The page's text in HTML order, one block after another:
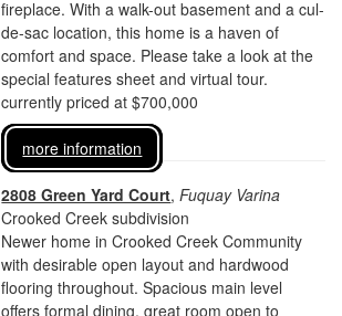
fireplace. With a walk-out basement and a cul-
de-sac location, this home is a haven of
comfort and space. Please take a look at the
special features sheet and virtual tour.
currently priced at $700,000
more information
2808 Green Yard Court,Fuquay Varina
Crooked Creek subdivision
Newer home in Crooked Creek Community
with desirable open layout and hardwood
flooring throughout. Spacious main level
offers formal dining, great room open to